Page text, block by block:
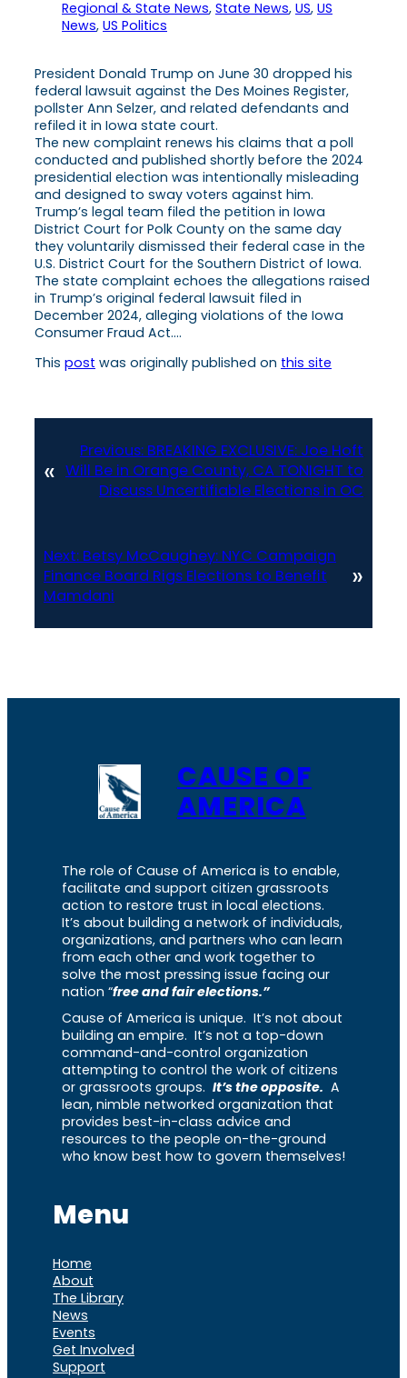
Regional & State News, State News, US, US
News, US Politics
President Donald Trump on June 30 dropped his
federal lawsuit against the Des Moines Register,
pollster Ann Selzer, and related defendants and
refiled it in Iowa state court.
The new complaint renews his claims that a poll
conducted and published shortly before the 2024
presidential election was intentionally misleading
and designed to sway voters against him.
Trump’s legal team filed the petition in Iowa
District Court for Polk County on the same day
they voluntarily dismissed their federal case in the
U.S. District Court for the Southern District of Iowa.
The state complaint echoes the allegations raised
in Trump’s original federal lawsuit filed in
December 2024, alleging violations of the Iowa
Consumer Fraud Act….
This post was originally published on this site
«
Previous: BREAKING EXCLUSIVE: Joe Hoft
Will Be in Orange County, CA TONIGHT to
Discuss Uncertifiable Elections in OC
Next: Betsy McCaughey: NYC Campaign
Finance Board Rigs Elections to Benefit
Mamdani
»
CAUSE OF
AMERICA
The role of Cause of America is to enable,
facilitate and support citizen grassroots
action to restore trust in local elections.
It’s about building a network of individuals,
organizations, and partners who can learn
from each other and work together to
solve the most pressing issue facing our
nation “free and fair elections.”
Cause of America is unique. It’s not about
building an empire. It’s not a top-down
command-and-control organization
attempting to control the work of citizens
or grassroots groups. It’s the opposite. A
lean, nimble networked organization that
provides best-in-class advice and
resources to the people on-the-ground
who know best how to govern themselves!
Menu
Home
About
The Library
News
Events
Get Involved
Support